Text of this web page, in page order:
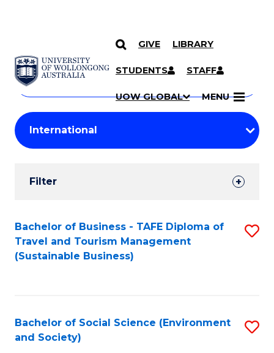
SKIP TO CONTENT
GIVE LIBRARY
STUDENTS STAFF
UOW GLOBAL MENU
Search
Courses
Search
courses
keyword
Student
Results
Filter
Search
Results
Bachelor of Business - TAFE Diploma of
Travel and Tourism Management
(Sustainable Business)
Bachelor of Social Science (Environment
and Society)